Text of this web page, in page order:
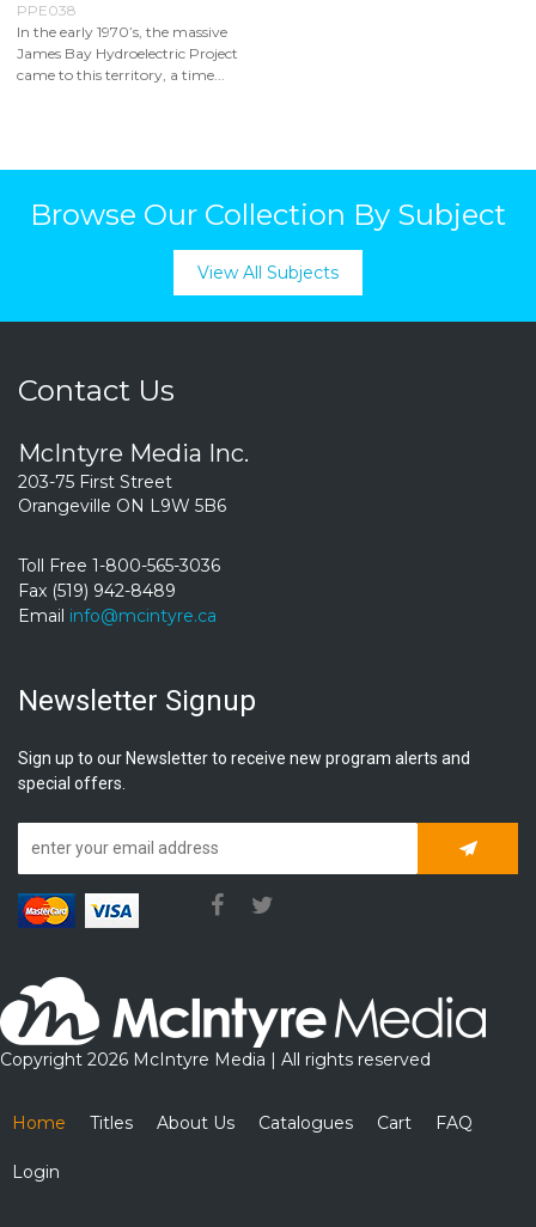
PPE038
In the early 1970’s, the massive
James Bay Hydroelectric Project
came to this territory, a time...
Browse Our Collection By Subject
View All Subjects
Contact Us
McIntyre Media Inc.
203-75 First Street
Orangeville ON L9W 5B6
Toll Free 1-800-565-3036
Fax (519) 942-8489
Email info@mcintyre.ca
Newsletter Signup
Sign up to our Newsletter to receive new program alerts and
special offers.
Copyright 2026 McIntyre Media | All rights reserved
Home Titles About Us Catalogues Cart FAQ
Login